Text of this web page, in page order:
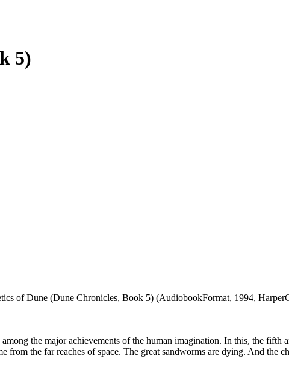
5)
of Dune (Dune Chronicles, Book 5) (AudiobookFormat, 1994,
the major achievements of the human imagination. In this, the fifth
the far reaches of space. The great sandworms are dying. And the